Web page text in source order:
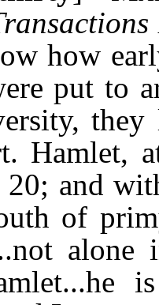
how
put to
Hamlet,
20; and
of